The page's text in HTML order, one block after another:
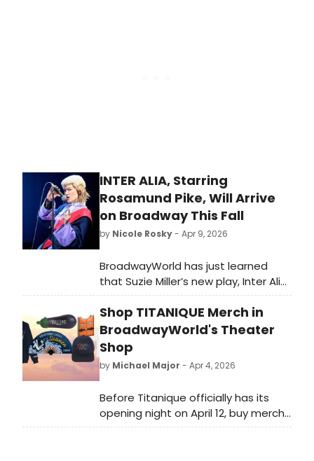
INTER ALIA, Starring
Rosamund Pike, Will Arrive
on Broadway This Fall
by Nicole Rosky- Apr 9, 2026
BroadwayWorld has just learned
that Suzie Miller’s new play, Inter Alia,
will be coming to Broadway this Fall
for a strictly limited engagement,
starring Rosamund Pike. We have all
of the details here!
Shop TITANIQUE Merch in
BroadwayWorld's Theater
Shop
by Michael Major - Apr 4, 2026
Before Titanique officially has its
opening night on April 12, buy merch
from the new Broadway production!